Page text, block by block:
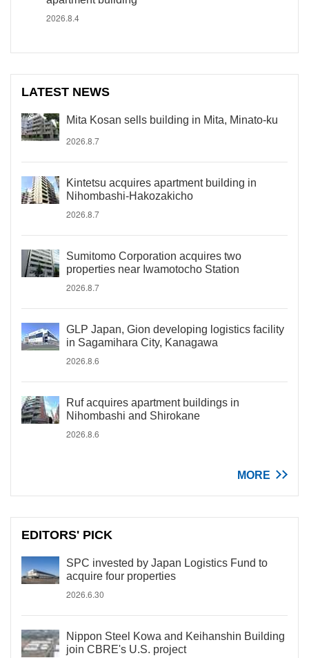
2026.8.4
LATEST NEWS
Mita Kosan sells building in Mita, Minato-ku
2026.8.7
Kintetsu acquires apartment building in
Nihombashi-Hakozakicho
2026.8.7
Sumitomo Corporation acquires two
properties near Iwamotocho Station
2026.8.7
GLP Japan, Gion developing logistics facility
in Sagamihara City, Kanagawa
2026.8.6
Ruf acquires apartment buildings in
Nihombashi and Shirokane
2026.8.6
MORE
EDITORS' PICK
SPC invested by Japan Logistics Fund to
acquire four properties
2026.6.30
Nippon Steel Kowa and Keihanshin Building
join CBRE's U.S. project